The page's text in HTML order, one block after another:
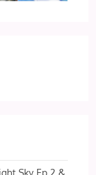
Sky Ep 2 &